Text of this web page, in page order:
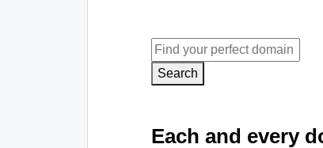
Search
Each and every